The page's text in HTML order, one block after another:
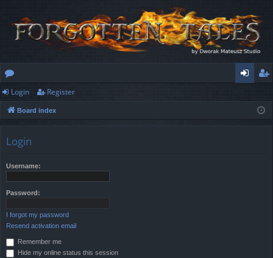
or
u
ist
Login Register
Board index
Login
Username:
Password:
I forgot my password
Resend activation email
Remember me
Hide my online status this session